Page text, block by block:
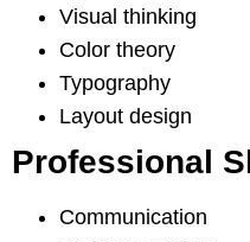
Visual thinking
Color theory
Typography
Layout design
Professional
Communication